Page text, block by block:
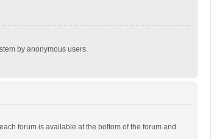
by anonymous users.
forum is available at the bottom of the forum and